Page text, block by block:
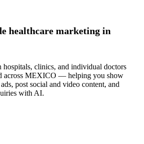
healthcare marketing in
clinics, and individual doctors
across MEXICO — helping you show
post social and video content, and
with AI.